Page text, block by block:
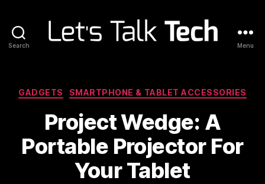
Search Menu
Categories
GADGETS SMARTPHONE & TABLET ACCESSORIES
Project Wedge: A
Portable Projector For
Your Tablet